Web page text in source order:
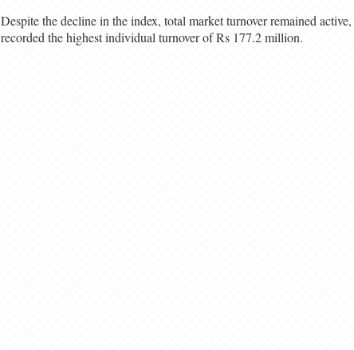
Despite the decline in the index, total market turnover remained
recorded the highest individual turnover of Rs 177.2 million.